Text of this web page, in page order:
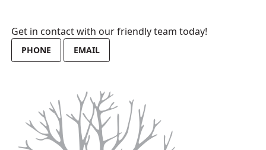
Get in contact with our friendly team today!
PHONE EMAIL